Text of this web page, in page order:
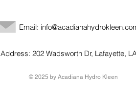
Email:
Address: 202 Wadsworth Dr, Lafayette,
© 2025 by Acadiana Hydro Kleen